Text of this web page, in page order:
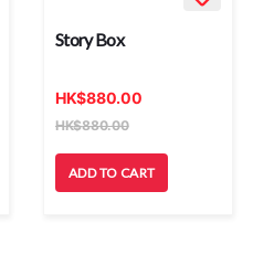
Story Box
HK$880.00
HK$880.00
ADD TO CART